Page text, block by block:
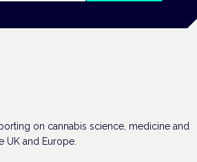
on cannabis science, medicine and
UK and Europe.